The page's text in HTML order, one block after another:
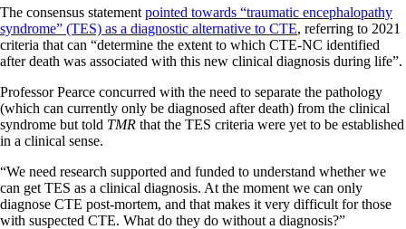
The consensus statement pointed towards “traumatic encephalopathy
syndrome” (TES) as a diagnostic alternative to CTE, referring to 2021
criteria that can “determine the extent to which CTE-NC identified
after death was associated with this new clinical diagnosis during life”.
Professor Pearce concurred with the need to separate the pathology
(which can currently only be diagnosed after death) from the clinical
syndrome but told TMR that the TES criteria were yet to be established
in a clinical sense.
“We need research supported and funded to understand whether we
can get TES as a clinical diagnosis. At the moment we can only
diagnose CTE post-mortem, and that makes it very difficult for those
with suspected CTE. What do they do without a diagnosis?”